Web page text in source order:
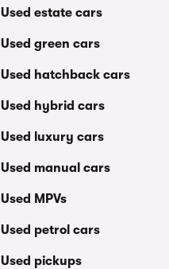
Used estate cars
Used green cars
Used hatchback cars
Used hybrid cars
Used luxury cars
Used manual cars
Used MPVs
Used petrol cars
Used pickups